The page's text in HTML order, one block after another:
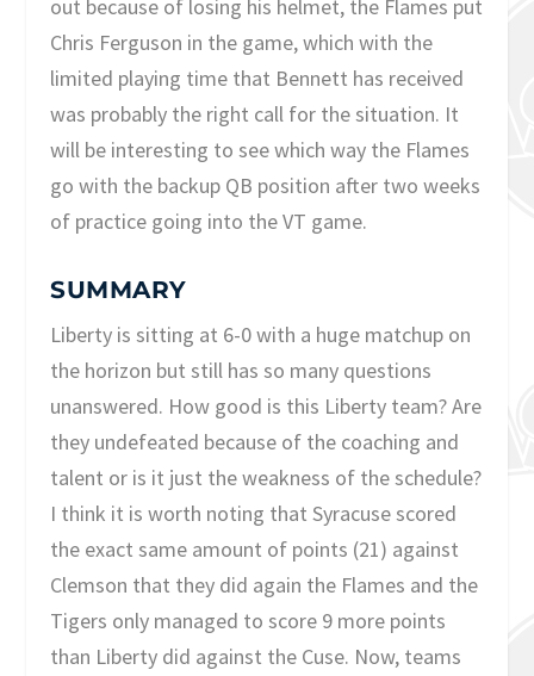
out because of losing his helmet, the Flames put
Chris Ferguson in the game, which with the
limited playing time that Bennett has received
was probably the right call for the situation. It
will be interesting to see which way the Flames
go with the backup QB position after two weeks
of practice going into the VT game.
SUMMARY
Liberty is sitting at 6-0 with a huge matchup on
the horizon but still has so many questions
unanswered. How good is this Liberty team? Are
they undefeated because of the coaching and
talent or is it just the weakness of the schedule?
I think it is worth noting that Syracuse scored
the exact same amount of points (21) against
Clemson that they did again the Flames and the
Tigers only managed to score 9 more points
than Liberty did against the Cuse. Now, teams